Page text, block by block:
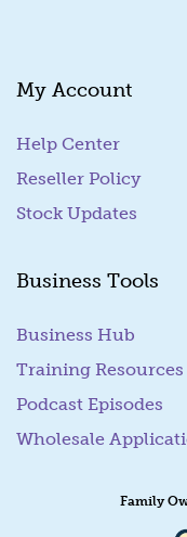
My Account
Help Center
Reseller Policy
Stock Updates
Business Tools
Business Hub
Training Resources
Podcast Episodes
Wholesale
Family